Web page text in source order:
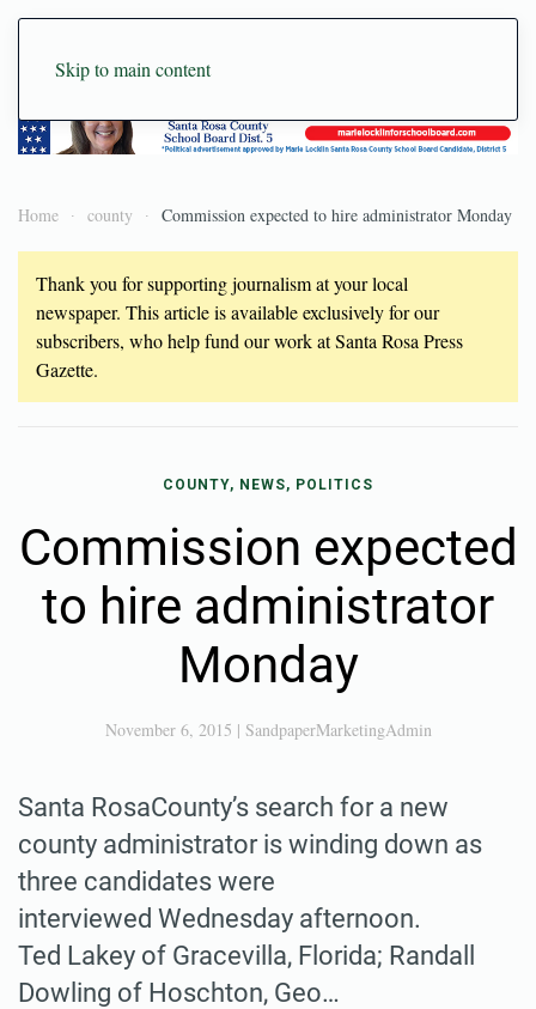
Skip to main content
Home county Commission expected to hire administrator Monday
Thank you for supporting journalism at your local
newspaper. This article is available exclusively for our
subscribers, who help fund our work at Santa Rosa Press
Gazette.
COUNTY, NEWS, POLITICS
Commission expected
to hire administrator
Monday
November 6, 2015 | SandpaperMarketingAdmin
Santa RosaCounty’s search for a new
county administrator is winding down as
three candidates were
interviewed Wednesday afternoon.
Ted Lakey of Gracevilla, Florida; Randall
Dowling of Hoschton, Geo…